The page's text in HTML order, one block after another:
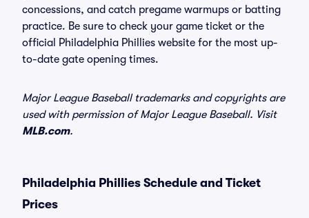
concessions, and catch pregame warmups or batting
practice. Be sure to check your game ticket or the
official Philadelphia Phillies website for the most up-
to-date gate opening times.
Major League Baseball trademarks and copyrights are
used with permission of Major League Baseball. Visit
MLB.com.
Philadelphia Phillies Schedule and Ticket
Prices